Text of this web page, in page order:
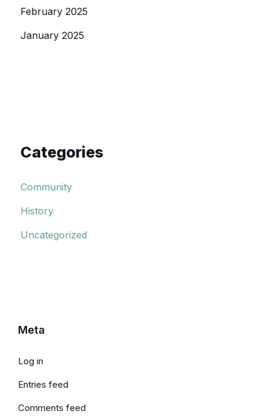
February 2025
January 2025
Categories
Community
History
Uncategorized
Meta
Log in
Entries feed
Comments feed